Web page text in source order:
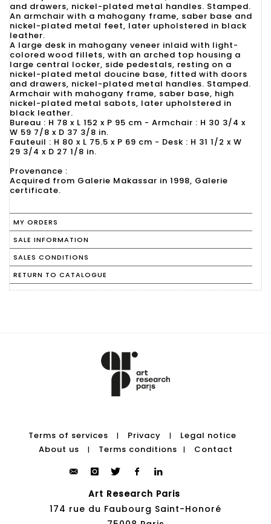
and drawers, nickel-plated metal handles. Stamped.
An armchair with a mahogany frame, saber base and
nickel-plated metal feet, later upholstered in black
leather.
A large desk in mahogany veneer inlaid with light-
colored wood fillets, with an arched top housing a
large central locker, side pedestals, resting on a
nickel-plated metal doucine base, fitted with doors
and drawers, nickel-plated metal handles. Stamped.
Armchair with mahogany frame, saber base, high
nickel-plated metal sabots, later upholstered in
black leather.
Bureau : H 78 x L 152 x P 95 cm - Armchair : H 30 3/4 x
W 59 7/8 x D 37 3/8 in.
Fauteuil : H 80 x L 75.5 x P 69 cm - Desk : H 31 1/2 x W
29 3/4 x D 27 1/8 in.
Provenance :
Acquired from Galerie Makassar in 1998, Galerie
certificate.
MY ORDERS
SALE INFORMATION
SALES CONDITIONS
RETURN TO CATALOGUE
Terms of services | Privacy |
Legal notice
About us
| Terms conditions | Contact
Art Research Paris
174 rue du Faubourg Saint-Honoré